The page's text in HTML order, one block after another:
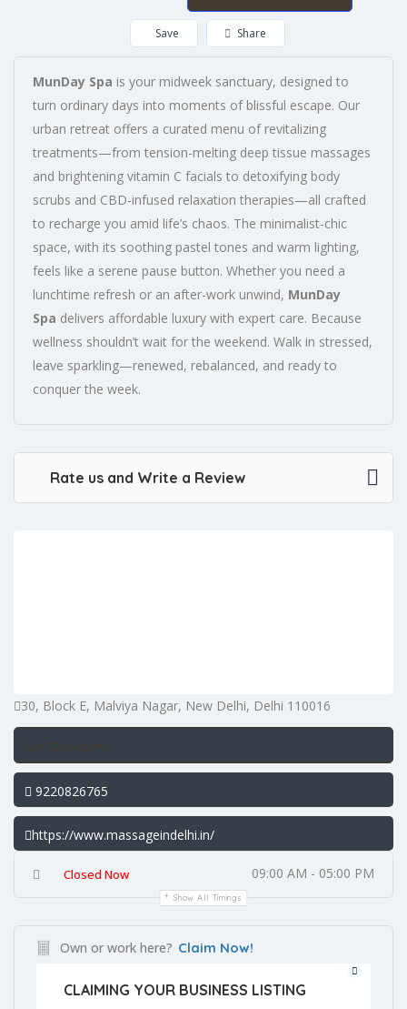
Save Share
MunDay Spa is your midweek sanctuary, designed to
turn ordinary days into moments of blissful escape. Our
urban retreat offers a curated menu of revitalizing
treatments—from tension-melting deep tissue massages
and brightening vitamin C facials to detoxifying body
scrubs and CBD-infused relaxation therapies—all crafted
to recharge you amid life’s chaos. The minimalist-chic
space, with its soothing pastel tones and warm lighting,
feels like a serene pause button. Whether you need a
lunchtime refresh or an after-work unwind, MunDay
Spa delivers affordable luxury with expert care. Because
wellness shouldn’t wait for the weekend. Walk in stressed,
leave sparkling—renewed, rebalanced, and ready to
conquer the week.
Rate us and Write a Review
30, Block E, Malviya Nagar, New Delhi, Delhi 110016
Get Directions
9220826765
https://www.massageindelhi.in/
Closed Now 09:00 AM - 05:00 PM
Show All Timings
Own or work here? Claim Now!
CLAIMING YOUR BUSINESS LISTING